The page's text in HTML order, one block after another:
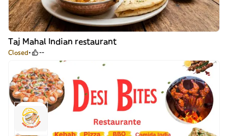
Taj Mahal Indian restaurant
Closed --